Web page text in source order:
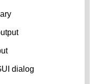
dialog